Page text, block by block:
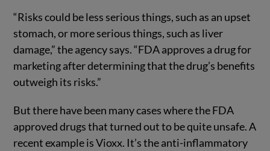
“Risks could be less serious things, such as an upset
stomach, or more serious things, such as liver
damage,” the agency says. “FDA approves a drug for
marketing after determining that the drug’s benefits
outweigh its risks.”
But there have been many cases where the FDA
approved drugs that turned out to be quite unsafe. A
recent example is Vioxx. It’s the anti-inflammatory